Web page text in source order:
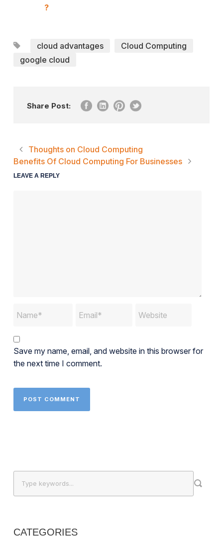
?
cloud advantages
Cloud Computing
google cloud
Share Post:
Thoughts on Cloud Computing
Benefits Of Cloud Computing For Businesses
LEAVE A REPLY
Save my name, email, and website in this browser for
the next time I comment.
CATEGORIES